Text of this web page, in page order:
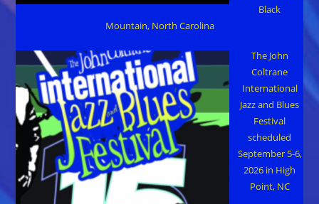
Black
Mountain, North Carolina
The John
Coltrane
International
Jazz and Blues
Festival
scheduled
September 5-6,
2026 in High
Point, NC